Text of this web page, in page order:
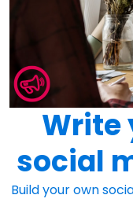
Write
social
Build your own